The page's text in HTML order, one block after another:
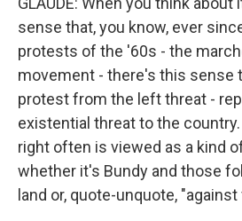
sense that, you know, ever
protests of the '60s - the
movement - there's this sense
protest from the left threat -
existential threat to the
right often is viewed as a kind
whether it's Bundy and those
land or, quote-unquote,